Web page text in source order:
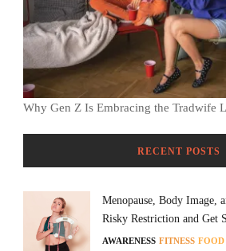
Why Gen Z Is Embracing the Tradwife
RECENT POSTS
Menopause, Body Image,
Risky Restriction and Get
AWARENESS FITNESS FOOD